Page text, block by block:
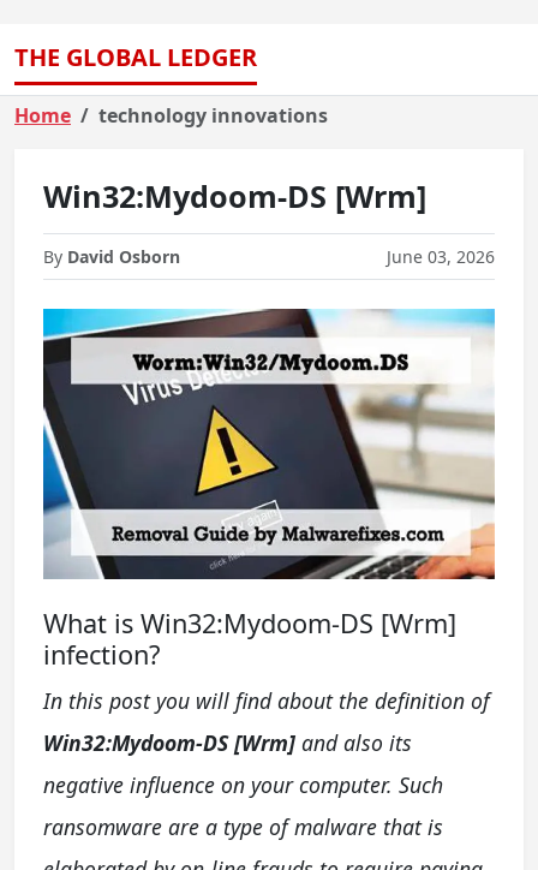
THE GLOBAL LEDGER
Home technology innovations
Win32:Mydoom-DS [Wrm]
By David Osborn June 03, 2026
What is Win32:Mydoom-DS [Wrm]
infection?
In this post you will find about the definition of
Win32:Mydoom-DS [Wrm] and also its
negative influence on your computer. Such
ransomware are a type of malware that is